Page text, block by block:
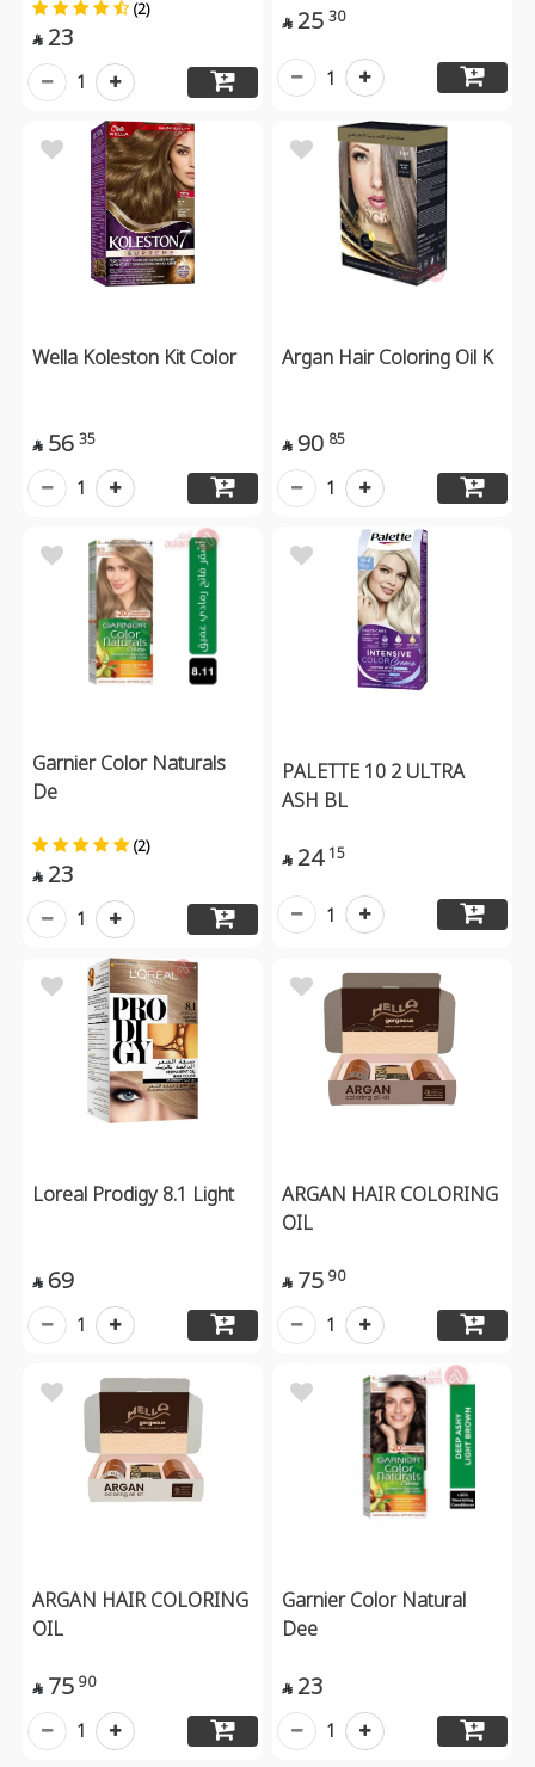
(2)
 23
1
 25 30
1
Wella Koleston Kit Color
 56 35
1
Argan Hair Coloring Oil K
 90 85
1
Garnier Color Naturals
De
(2)
 23
1
PALETTE 10 2 ULTRA
ASH BL
 24 15
1
Loreal Prodigy 8.1 Light
 69
1
ARGAN HAIR COLORING
OIL
 75 90
1
ARGAN HAIR COLORING
OIL
 75 90
1
Garnier Color Natural
Dee
 23
1